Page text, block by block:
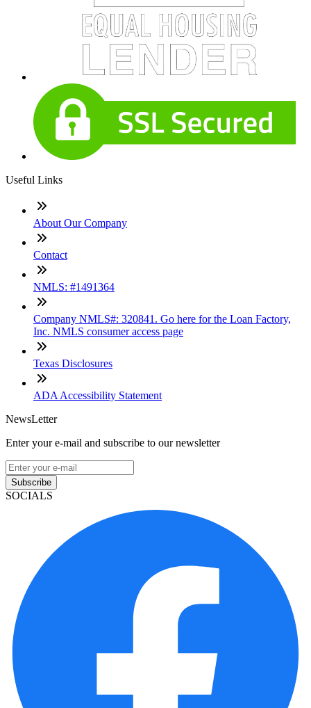
Useful Links
About Our Company
Contact
NMLS: #1491364
Company NMLS#: 320841. Go here for the Loan Factory,
Inc. NMLS consumer access page
Texas Disclosures
ADA Accessibility Statement
NewsLetter
Enter your e-mail and subscribe to our newsletter
Subscribe
SOCIALS